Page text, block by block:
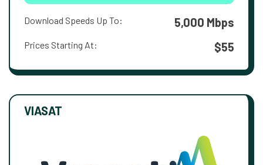
Download Speeds Up To: 5,000 Mbps
Prices Starting At: $55
VIASAT